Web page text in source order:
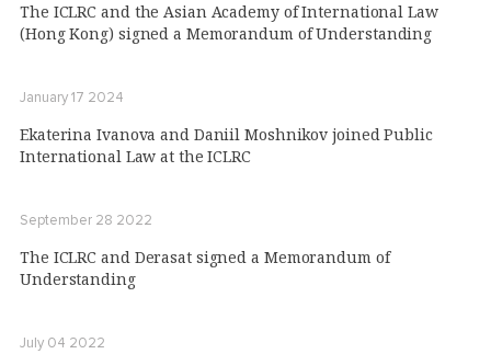
The ICLRC and the Asian Academy of International Law
(Hong Kong) signed a Memorandum of Understanding
January 17 2024
Ekaterina Ivanova and Daniil Moshnikov joined Public
International Law at the ICLRC
September 28 2022
The ICLRC and Derasat signed a Memorandum of
Understanding
July 04 2022